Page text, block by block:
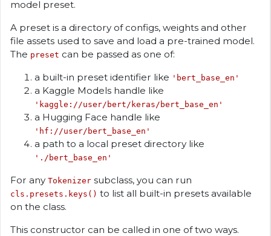
model preset.
A preset is a directory of configs, weights and other
file assets used to save and load a pre-trained model.
The preset can be passed as one of:
a built-in preset identifier like 'bert_base_en'
a Kaggle Models handle like
'kaggle://user/bert/keras/bert_base_en'
a Hugging Face handle like
'hf://user/bert_base_en'
a path to a local preset directory like
'./bert_base_en'
For any Tokenizer subclass, you can run
cls.presets.keys() to list all built-in presets available
on the class.
This constructor can be called in one of two ways.